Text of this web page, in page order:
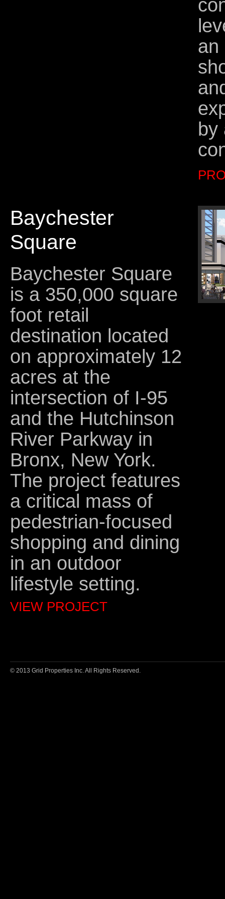
an
by
Baychester
Square
Baychester Square
is a 350,000 square
foot retail
destination located
on approximately 12
acres at the
intersection of I-95
and the Hutchinson
River Parkway in
Bronx, New York.
The project features
a critical mass of
pedestrian-focused
shopping and dining
in an outdoor
lifestyle setting.
VIEW PROJECT
© 2013 Grid Properties Inc. All Rights Reserved.